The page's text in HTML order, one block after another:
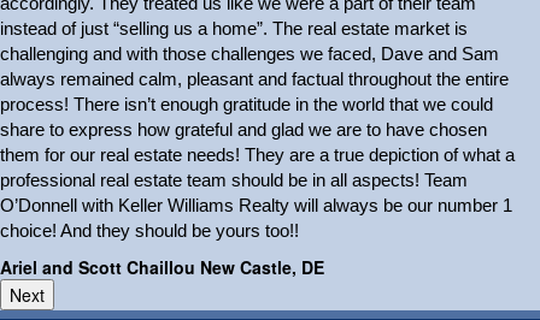
accordingly. They treated us like we were a part of their team
instead of just “selling us a home”. The real estate market is
challenging and with those challenges we faced, Dave and Sam
always remained calm, pleasant and factual throughout the entire
process! There isn’t enough gratitude in the world that we could
share to express how grateful and glad we are to have chosen
them for our real estate needs! They are a true depiction of what a
professional real estate team should be in all aspects! Team
O’Donnell with Keller Williams Realty will always be our number 1
choice! And they should be yours too!!
Ariel and Scott Chaillou New Castle, DE
Next